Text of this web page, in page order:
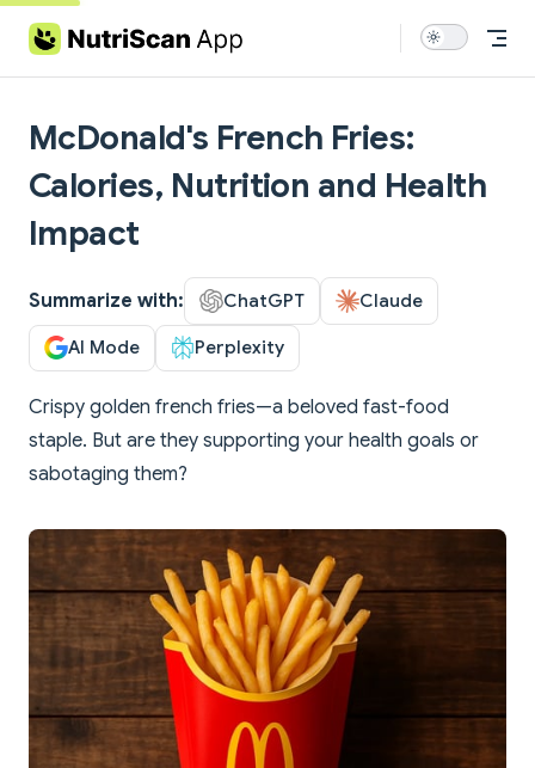
Skip to content
McDonald's French Fries:
Calories, Nutrition and Health
Impact
Summarize with: ChatGPT Claude
AI Mode Perplexity
Crispy golden french fries—a beloved fast-food
staple. But are they supporting your health goals or
sabotaging them?